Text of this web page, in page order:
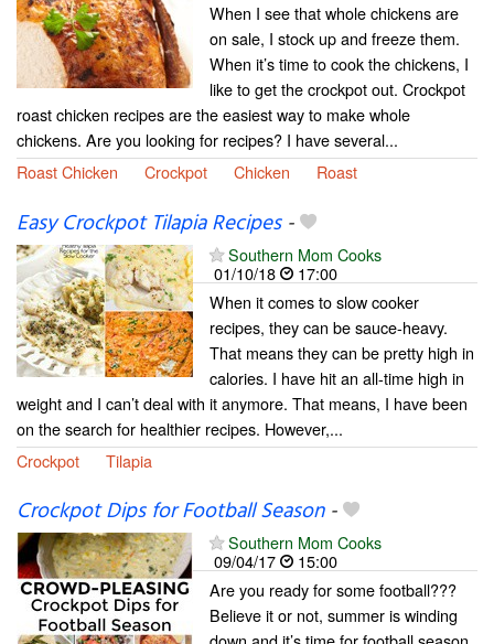
When I see that whole chickens are
on sale, I stock up and freeze them.
When it’s time to cook the chickens, I
like to get the crockpot out. Crockpot
roast chicken recipes are the easiest way to make whole
chickens. Are you looking for recipes? I have several...
Roast Chicken
Crockpot Chicken Roast
Easy Crockpot Tilapia Recipes-
Southern Mom Cooks
01/10/18
17:00
When it comes to slow cooker
recipes, they can be sauce-heavy.
That means they can be pretty high in
calories. I have hit an all-time high in
weight and I can’t deal with it anymore. That means, I have been
on the search for healthier recipes. However,...
Crockpot
Tilapia
Crockpot Dips for Football Season-
Southern Mom Cooks
09/04/17
15:00
Are you ready for some football???
Believe it or not, summer is winding